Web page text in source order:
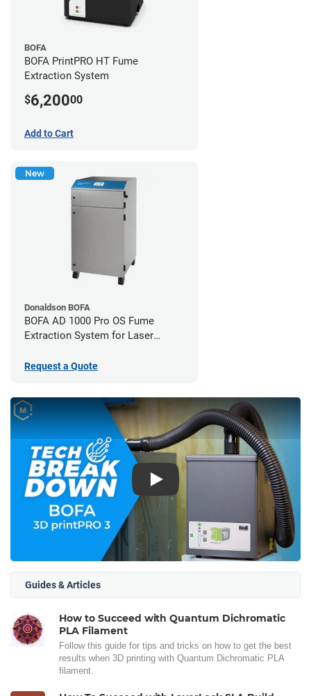
BOFA
BOFA PrintPRO HT Fume
Extraction System
$6,20000
Add to Cart
New
Donaldson BOFA
BOFA AD 1000 Pro OS Fume
Extraction System for Laser
Request a Quote
Play
Guides & Articles
How to Succeed with Quantum Dichromatic
PLA Filament
Follow this guide for tips and tricks on how to get the best
results when 3D printing with Quantum Dichromatic PLA
filament.